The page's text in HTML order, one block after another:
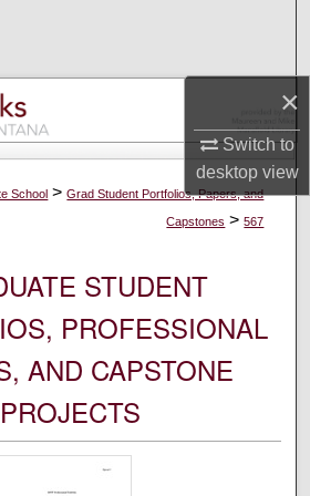
×
Switch to
desktopview
Collections
My Account
About
School > Grad Student Portfolios, Papers, and
Capstones > 567
STUDENT
PROFESSIONAL
AND CAPSTONE
PROJECTS